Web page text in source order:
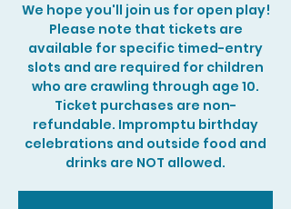
We hope you'll join us for open play!
Please note that tickets are
available for specific timed-entry
slots and are required for children
who are crawling through age 10.
Ticket purchases are non-
refundable. Impromptu birthday
celebrations and outside food and
drinks are NOT allowed.